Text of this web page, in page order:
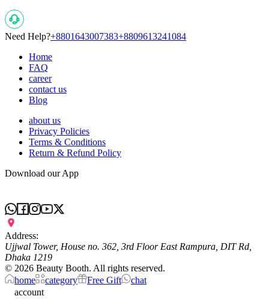
Need Help?+8801643007383+8809613241084
Home
FAQ
career
contact us
Blog
about us
Privacy Policies
Terms & Conditions
Return & Refund Policy
Download our App
Address:
Ujjwal Tower, House no. 362, 3rd Floor East Rampura, DIT Rd,
Dhaka 1219
© 2026 Beauty Booth. All rights reserved.
home
category Free Gift
chat
account